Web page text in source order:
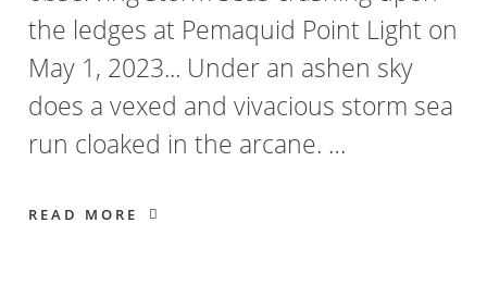
the ledges at Pemaquid Point Light on
May 1, 2023... Under an ashen sky
does a vexed and vivacious storm sea
run cloaked in the arcane. …
READ MORE